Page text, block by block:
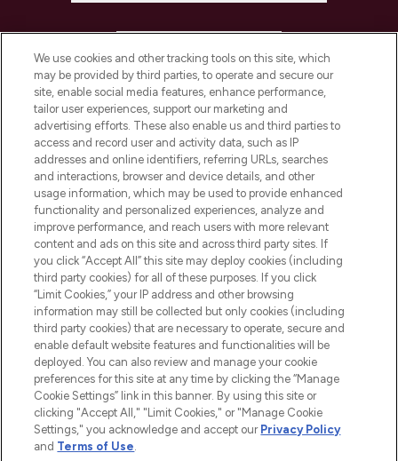
COMPANY INFORMATION
ABOUT LOOKFANTASTIC
STORES AND SALONS
2026 The Hut.com Ltd t/a Lookfantastic.com
Pay Securely With
We use cookies and other tracking tools on this site, which
may be provided by third parties, to operate and secure our
site, enable social media features, enhance performance,
tailor user experiences, support our marketing and
advertising efforts. These also enable us and third parties to
access and record user and activity data, such as IP
addresses and online identifiers, referring URLs, searches
and interactions, browser and device details, and other
usage information, which may be used to provide enhanced
functionality and personalized experiences, analyze and
improve performance, and reach users with more relevant
content and ads on this site and across third party sites. If
you click “Accept All” this site may deploy cookies (including
third party cookies) for all of these purposes. If you click
“Limit Cookies,” your IP address and other browsing
information may still be collected but only cookies (including
third party cookies) that are necessary to operate, secure and
enable default website features and functionalities will be
deployed. You can also review and manage your cookie
preferences for this site at any time by clicking the “Manage
Cookie Settings” link in this banner. By using this site or
clicking "Accept All," "Limit Cookies," or "Manage Cookie
Settings," you acknowledge and accept our Privacy Policy
and Terms of Use.